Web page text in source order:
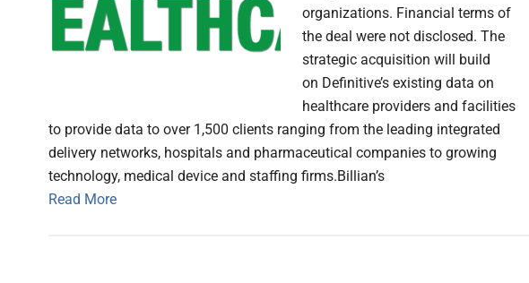
organizations. Financial terms of
the deal were not disclosed. The
strategic acquisition will build
on Definitive’s existing data on
healthcare providers and facilities
to provide data to over 1,500 clients ranging from the leading integrated
delivery networks, hospitals and pharmaceutical companies to growing
technology, medical device and staffing firms.Billian’s
Read More